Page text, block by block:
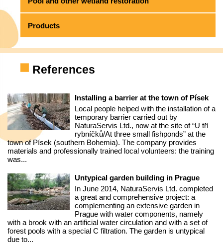
Products
References
Installing a barrier at the town of Písek
Local people helped with the installation of a
temporary barrier carried out by
NaturaServis Ltd., now at the site of “U tří
rybníčků/At three small fishponds” at the
town of Písek (southern Bohemia). The company provides
materials and professionally trained local volunteers: the training
was...
Untypical garden building in Prague
In June 2014, NaturaServis Ltd. completed
a great and comprehensive project: a
complementing an extensive garden in
Prague with water components, namely
with a brook with an artificial water circulation and with a set of
forest pools with a special C filtration. The garden is untypical
due to...